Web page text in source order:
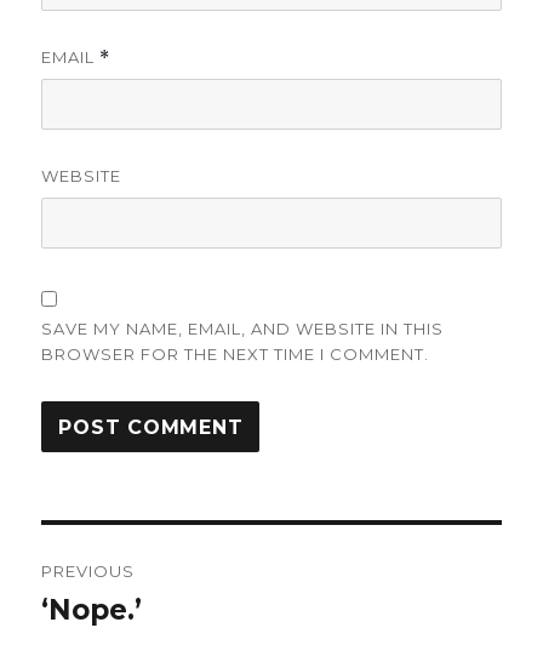
EMAIL *
WEBSITE
SAVE MY NAME, EMAIL, AND WEBSITE IN THIS
BROWSER FOR THE NEXT TIME I COMMENT.
navigation
PREVIOUS
Previous
‘Nope.’